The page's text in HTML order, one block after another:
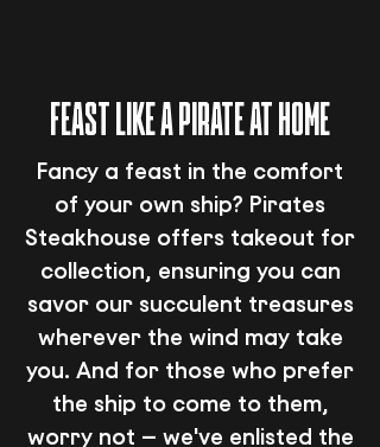
FEAST LIKE A PIRATE AT HOME
Fancy a feast in the comfort
of your own ship? Pirates
Steakhouse offers takeout for
collection, ensuring you can
savor our succulent treasures
wherever the wind may take
you. And for those who prefer
the ship to come to them,
worry not – we've enlisted the